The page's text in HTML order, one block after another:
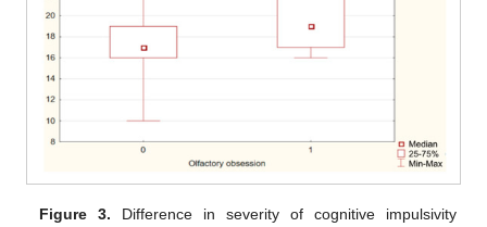
Figure 3. Difference in severity of cognitive impulsivity